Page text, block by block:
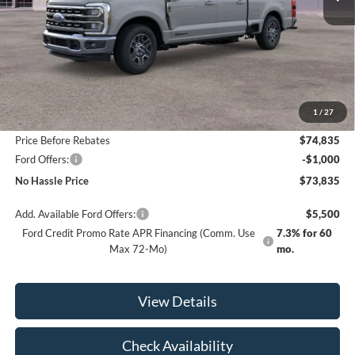
1 / 27
Less
MSRP:
$80,335
Bill Hood Discount
-$5,500
Price Before Rebates
$74,835
Ford Offers:
-$1,000
No Hassle Price
$73,835
Add. Available Ford Offers:
$5,500
Ford Credit Promo Rate APR Financing (Comm. Use
Max 72-Mo)
7.3% for 60
mo.
View Details
Check Availability